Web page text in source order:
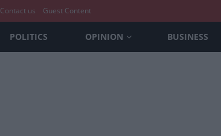
Contact us Guest Content
POLITICS OPINION BUSINESS